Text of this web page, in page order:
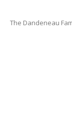
The Dandeneau